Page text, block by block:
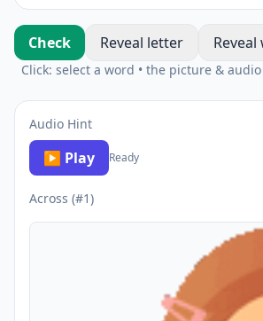
Check Reveal letter
Click: select a word • the picture &
Audio Hint
▶ Play Ready
Across (#1)